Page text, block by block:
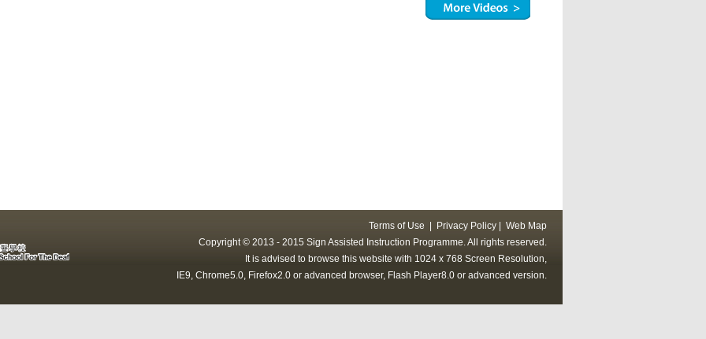
Terms of Use Privacy Policy
Web Map
Copyright © 2013 - 2015 Sign Assisted Instruction Programme. All rights reserved.
It is advised to browse this website with 1024 x 768 Screen Resolution,
IE9, Chrome5.0, Firefox2.0 or advanced browser, Flash Player8.0 or advanced version.